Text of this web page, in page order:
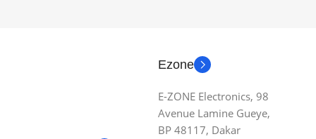
Ezone
E-ZONE Electronics, 98
Avenue Lamine Gueye,
BP 48117, Dakar